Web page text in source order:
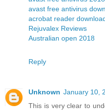
avast free antivirus
acrobat reader
Rejuvalex Reviews
Australian open 2018
Reply
Unknown January 10,
This is very clear to